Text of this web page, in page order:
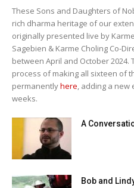
These Sons and Daughters of
rich dharma heritage of our
originally presented live by
Sagebien & Karme Choling Co-
between April and October 2024.
process of making all sixteen of
permanentlyhere, adding a new
weeks.
A
Bob and